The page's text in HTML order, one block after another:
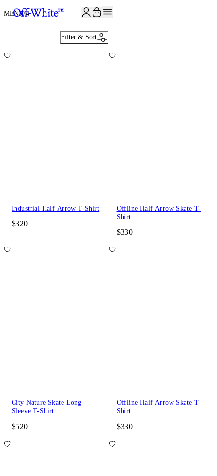
MEN374
Filter & Sort
Industrial Half Arrow T-Shirt
$320
Offline Half Arrow Skate T-
Shirt
$330
City Nature Skate Long
Sleeve T-Shirt
$520
Offline Half Arrow Skate T-
Shirt
$330